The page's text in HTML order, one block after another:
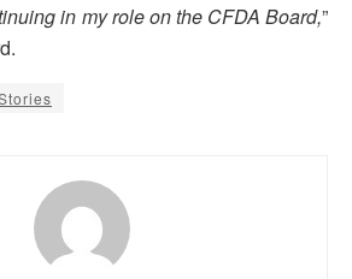
in my role on the CFDA Board,”